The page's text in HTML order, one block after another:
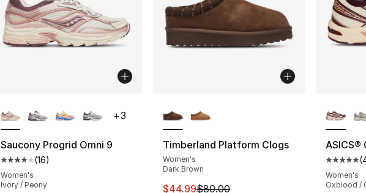
Saucony Progrid Omni 9
Average customer rating - [4 out of 5 stars], 16 reviews
(16)
Women's
Ivory / Peony
+3
Timberland Platform Clogs
Women's
Dark Brown
This item is on sale. Price dropped from
$44.99$80.00
ASICS®
(
Women's
Oxblood /